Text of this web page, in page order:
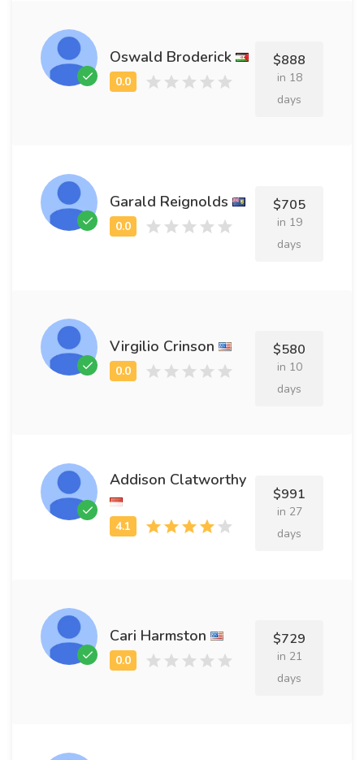
Oswald Broderick $888
in 18
days
Garald Reignolds $705
in 19
days
Virgilio Crinson $580
in 10
days
Addison Clatworthy
$991
in 27
days
Cari Harmston $729
in 21
days